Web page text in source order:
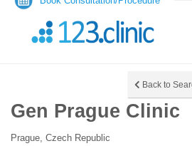
Back to
Gen Prague Clinic
Prague, Czech Republic